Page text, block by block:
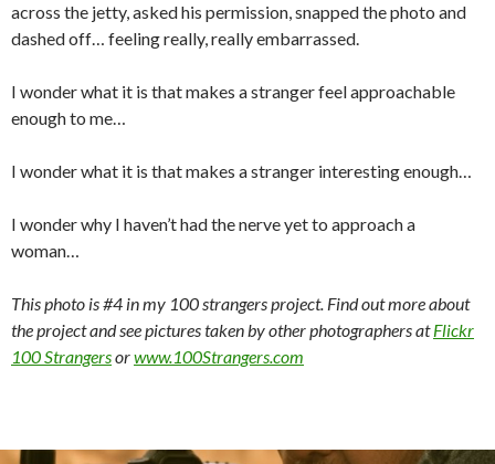
across the jetty, asked his permission, snapped the photo and
dashed off… feeling really, really embarrassed.
I wonder what it is that makes a stranger feel approachable
enough to me…
I wonder what it is that makes a stranger interesting enough…
I wonder why I haven’t had the nerve yet to approach a
woman…
This photo is #4 in my 100 strangers project. Find out more about
the project and see pictures taken by other photographers atFlickr
100 Strangersorwww.100Strangers.com